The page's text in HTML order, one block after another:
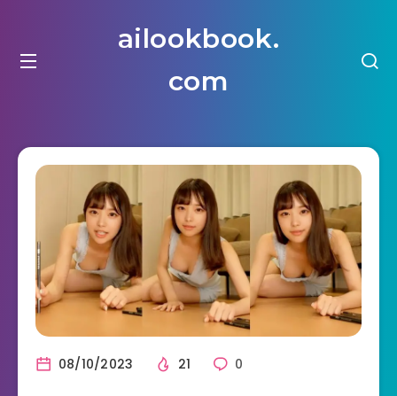
ailookbook.
com
08/10/2023 21 0